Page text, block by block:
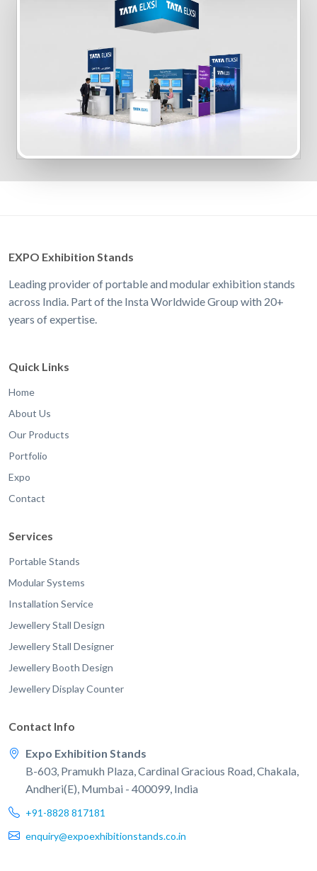
EXPO Exhibition Stands
Leading provider of portable and modular exhibition stands
across India. Part of the Insta Worldwide Group with 20+
years of expertise.
Quick Links
Home
About Us
Our Products
Portfolio
Expo
Contact
Services
Portable Stands
Modular Systems
Installation Service
Jewellery Stall Design
Jewellery Stall Designer
Jewellery Booth Design
Jewellery Display Counter
Contact Info
Expo Exhibition Stands
B-603, Pramukh Plaza, Cardinal Gracious Road, Chakala,
Andheri(E), Mumbai - 400099, India
+91-8828 817181
enquiry@expoexhibitionstands.co.in